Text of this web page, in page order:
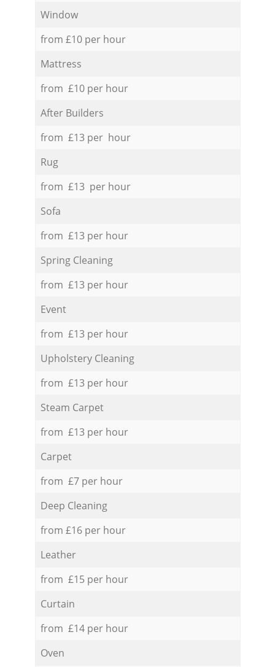
Window
from £10 per hour
Mattress
from £10 per hour
After Builders
from £13 per hour
Rug
from £13 per hour
Sofa
from £13 per hour
Spring Cleaning
from £13 per hour
Event
from £13 per hour
Upholstery Cleaning
from £13 per hour
Steam Carpet
from £13 per hour
Carpet
from £7 per hour
Deep Cleaning
from £16 per hour
Leather
from £15 per hour
Curtain
from £14 per hour
Oven